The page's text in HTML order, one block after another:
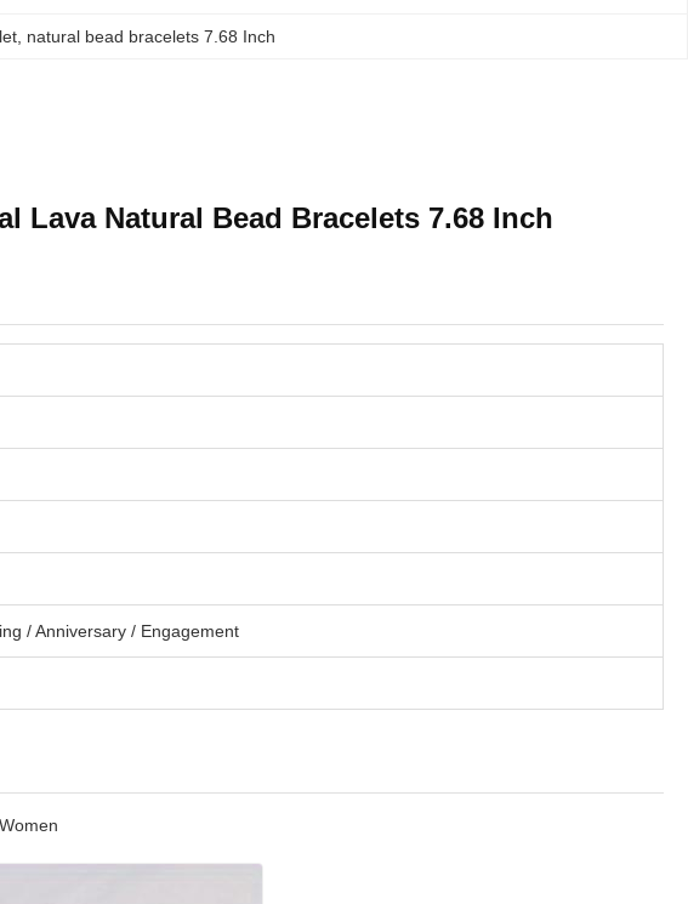
natural bead bracelets 7.68 Inch
Lava Natural Bead Bracelets 7.68 Inch
/ Anniversary / Engagement